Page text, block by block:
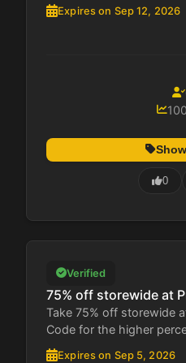
Expires on Sep 12, 2026
0
Verified
75% off storewide at
Take 75% off storewide
Code for the higher
Expires on Sep 5, 2026